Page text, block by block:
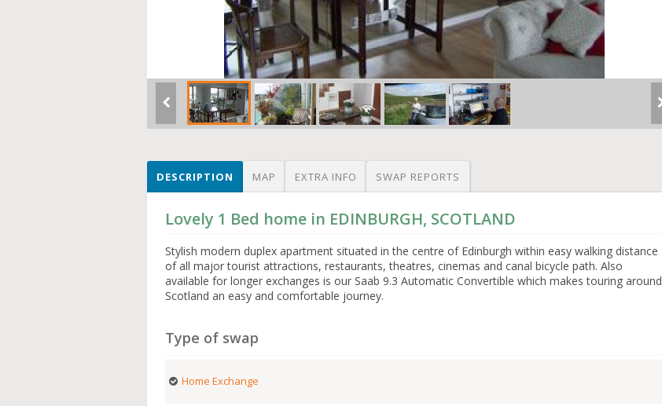
DESCRIPTION MAP EXTRA INFO SWAP REPORTS
Lovely 1 Bed home in EDINBURGH, SCOTLAND
Stylish modern duplex apartment situated in the centre of Edinburgh within easy walking distance
of all major tourist attractions, restaurants, theatres, cinemas and canal bicycle path. Also
available for longer exchanges is our Saab 9.3 Automatic Convertible which makes touring around
Scotland an easy and comfortable journey.
Type of swap
Home Exchange